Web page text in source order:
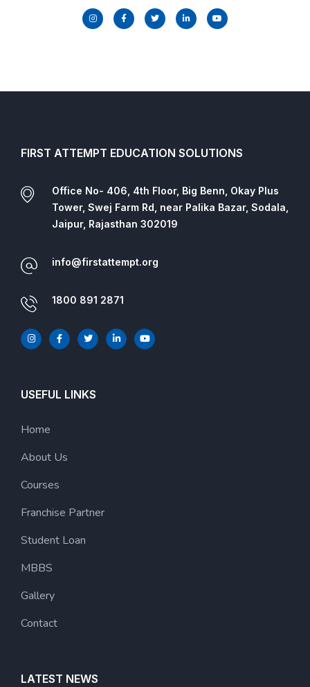
FIRST ATTEMPT EDUCATION SOLUTIONS
Office No- 406, 4th Floor, Big Benn, Okay Plus
Tower, Swej Farm Rd, near Palika Bazar, Sodala,
Jaipur, Rajasthan 302019
info@firstattempt.org
1800 891 2871
USEFUL LINKS
Home
About Us
Courses
Franchise Partner
Student Loan
MBBS
Gallery
Contact
LATEST NEWS